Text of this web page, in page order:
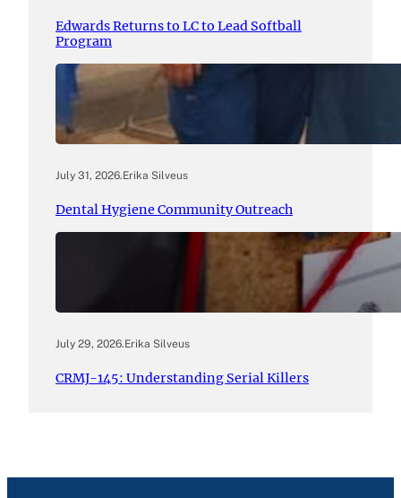
Edwards Returns to LC to Lead Softball
Program
July 31, 2026.Erika Silveus
Dental Hygiene Community Outreach
July 29, 2026.Erika Silveus
CRMJ-145: Understanding Serial Killers